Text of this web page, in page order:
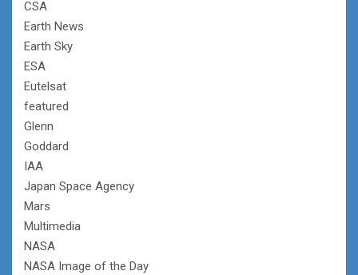
CSA
Earth News
Earth Sky
ESA
Eutelsat
featured
Glenn
Goddard
IAA
Japan Space Agency
Mars
Multimedia
NASA
NASA Image of the Day